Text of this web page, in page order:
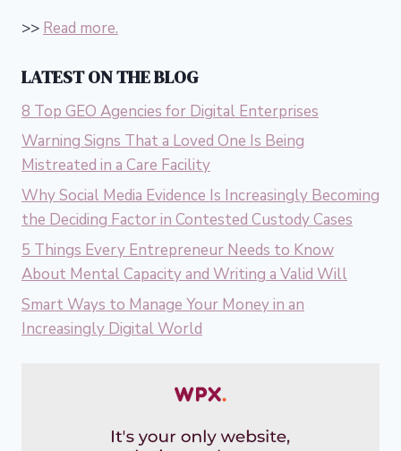
>> Read more.
LATEST ON THE BLOG
8 Top GEO Agencies for Digital Enterprises
Warning Signs That a Loved One Is Being
Mistreated in a Care Facility
Why Social Media Evidence Is Increasingly Becoming
the Deciding Factor in Contested Custody Cases
5 Things Every Entrepreneur Needs to Know
About Mental Capacity and Writing a Valid Will
Smart Ways to Manage Your Money in an
Increasingly Digital World